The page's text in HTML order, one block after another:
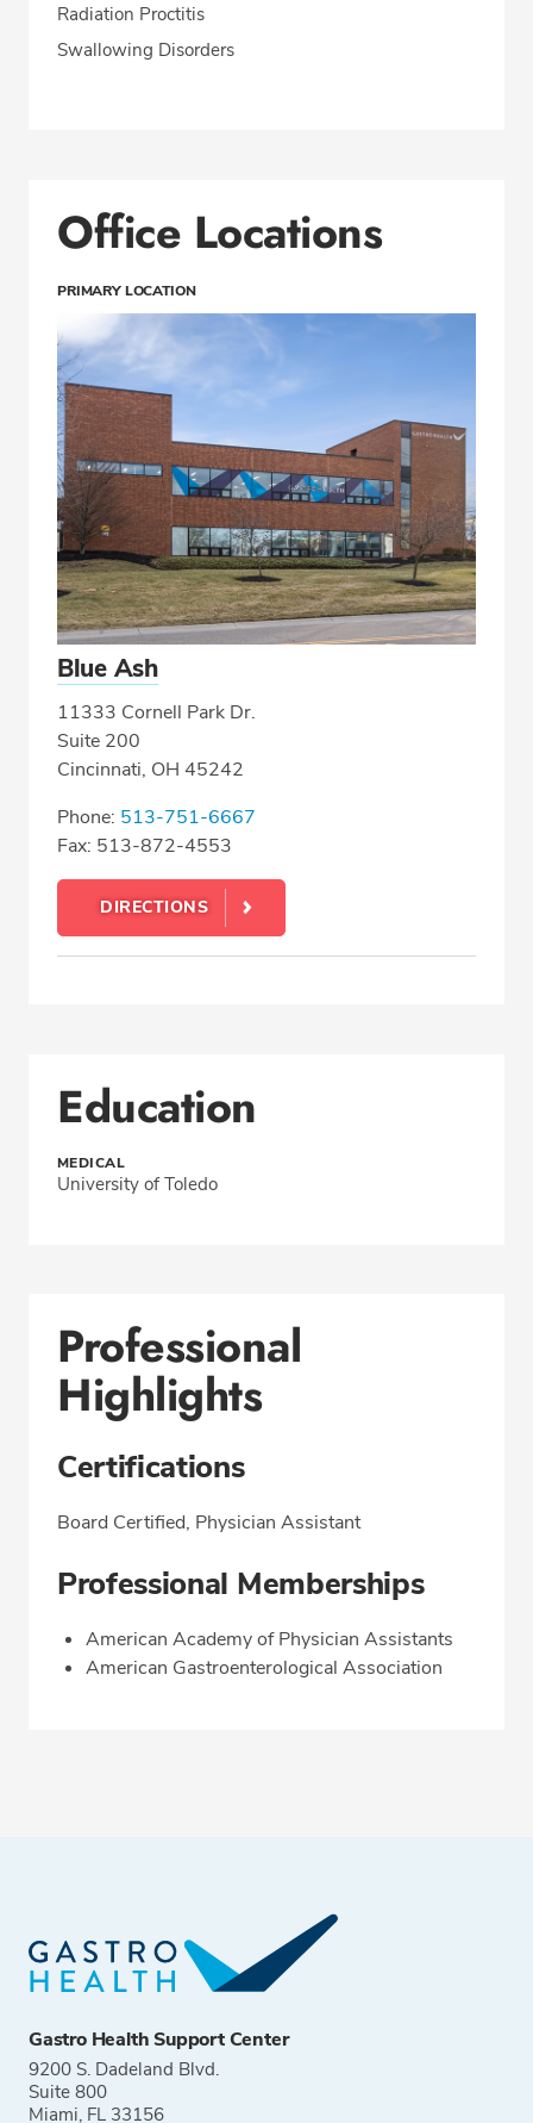
Radiation Proctitis
Swallowing Disorders
Office Locations
PRIMARY LOCATION
Blue Ash
11333 Cornell Park Dr.
Suite 200
Cincinnati, OH 45242
Phone: 513-751-6667
Fax: 513-872-4553
DIRECTIONS
Education
MEDICAL
University of Toledo
Professional
Highlights
Certifications
Board Certified, Physician Assistant
Professional Memberships
American Academy of Physician Assistants
American Gastroenterological Association
Gastro Health Support Center
9200 S. Dadeland Blvd.
Suite 800
Miami, FL 33156